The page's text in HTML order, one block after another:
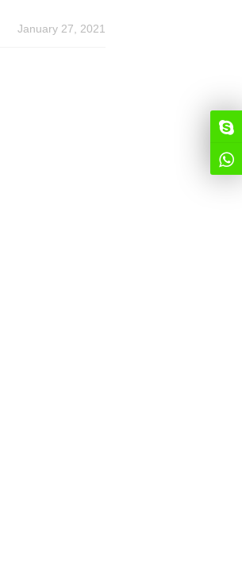
January 27, 2021